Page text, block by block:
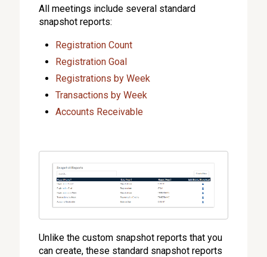
All meetings include several standard
snapshot reports:
Registration Count
Registration Goal
Registrations by Week
Transactions by Week
Accounts Receivable
Unlike the custom snapshot reports that you
can create, these standard snapshot reports